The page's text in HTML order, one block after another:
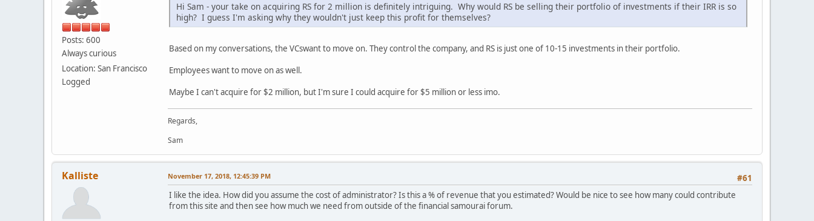
Posts: 600
Always curious
Location: San Francisco
Logged
Hi Sam - your take on acquiring RS for 2 million is definitely intriguing. Why would RS be selling their portfolio of investments if their IRR is so
high? I guess I'm asking why they wouldn't just keep this profit for themselves?
Based on my conversations, the VCswant to move on. They control the company, and RS is just one of 10-15 investments in their portfolio.
Employees want to move on as well.
Maybe I can't acquire for $2 million, but I'm sure I could acquire for $5 million or less imo.
Regards,
Sam
Kalliste #61
November 17, 2018, 12:45:39 PM
I like the idea. How did you assume the cost of administrator? Is this a % of revenue that you estimated? Would be nice to see how many could contribute
from this site and then see how much we need from outside of the financial samourai forum.